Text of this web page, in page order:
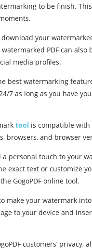
to be finish.
your
PDF can also
media profiles.
best watermarking
7 as long as you have
tool is compatible
browsers, and browser
a personal touch to your
exact text or customize
GogoPDF online tool.
make your watermark
to your device and
customers’ privacy,